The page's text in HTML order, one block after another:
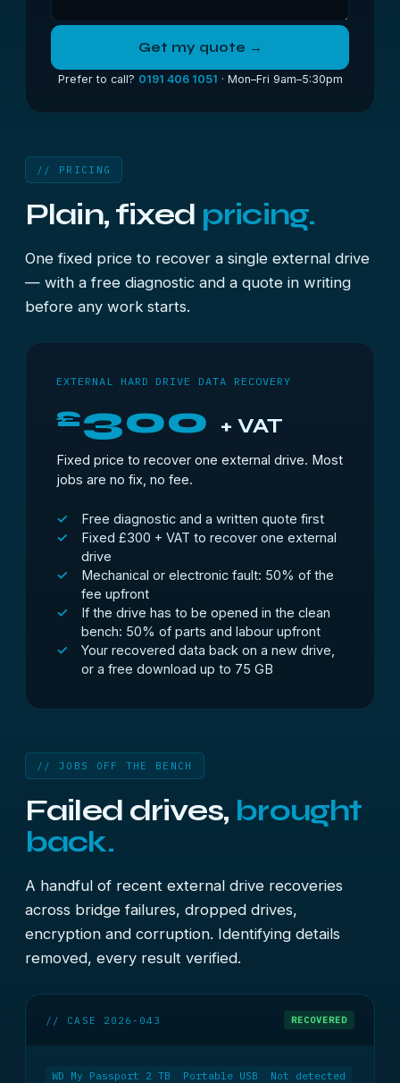
Get my quote →
Prefer to call? 0191 406 1051 · Mon–Fri 9am–5:30pm
// PRICING
Plain, fixed pricing.
One fixed price to recover a single external drive
— with a free diagnostic and a quote in writing
before any work starts.
EXTERNAL HARD DRIVE DATA RECOVERY
£300 + VAT
Fixed price to recover one external drive. Most
jobs are no fix, no fee.
Free diagnostic and a written quote first
Fixed £300 + VAT to recover one external
drive
Mechanical or electronic fault: 50% of the
fee upfront
If the drive has to be opened in the clean
bench: 50% of parts and labour upfront
Your recovered data back on a new drive,
or a free download up to 75 GB
// JOBS OFF THE BENCH
Failed drives, brought
back.
A handful of recent external drive recoveries
across bridge failures, dropped drives,
encryption and corruption. Identifying details
removed, every result verified.
// CASE 2026-043 RECOVERED
WD My Passport 2 TB Portable USB Not detected